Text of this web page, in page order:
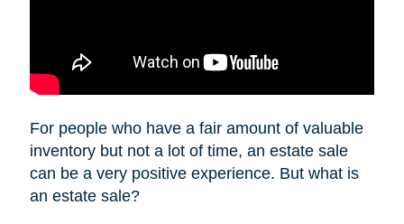
For people who have a fair amount of valuable
inventory but not a lot of time, an estate sale
can be a very positive experience. But what is
an estate sale?